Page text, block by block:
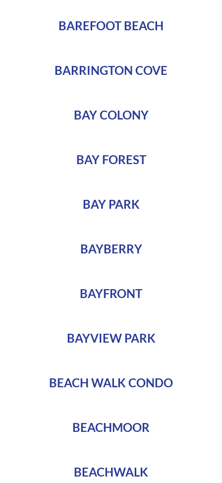
BAREFOOT BEACH
BARRINGTON COVE
BAY COLONY
BAY FOREST
BAY PARK
BAYBERRY
BAYFRONT
BAYVIEW PARK
BEACH WALK CONDO
BEACHMOOR
BEACHWALK